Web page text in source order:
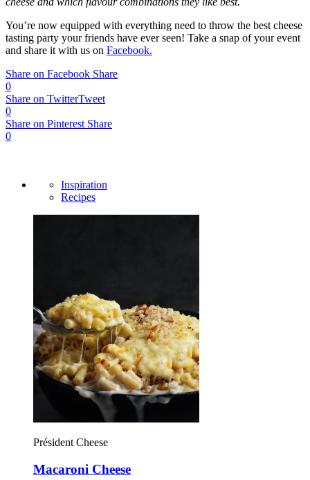
You’re now equipped with everything need to throw the best cheese
tasting party your friends have ever seen! Take a snap of your event
and share it with us on Facebook.
Share on Facebook Share
0
Share on TwitterTweet
0
Share on Pinterest Share
0
Inspiration
Recipes
Président Cheese
Macaroni Cheese